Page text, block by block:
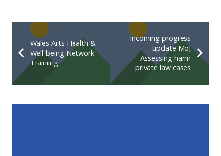
Wales Arts Health &
Well-being Network
Trainiing
Incoming progress
update MoJ
Assessing harm
private law cases